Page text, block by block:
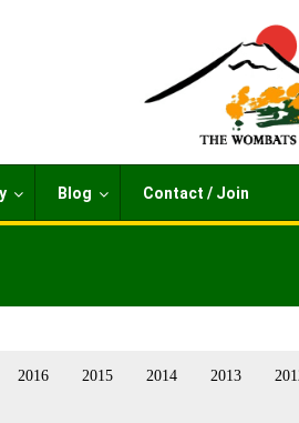
Blog Contact / Join
2016 2015 2014 2013